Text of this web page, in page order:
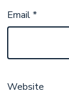
Email*
Website